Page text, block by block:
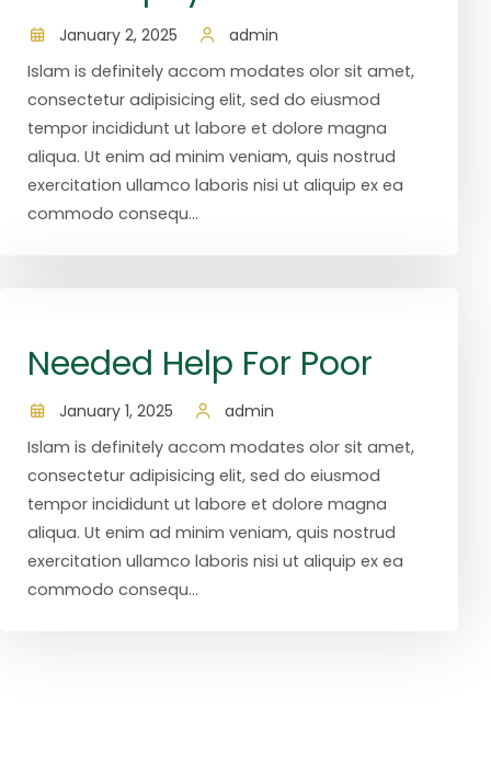
January 2, 2025
admin
Islam is definitely accom modates olor sit amet,
consectetur adipisicing elit, sed do eiusmod
tempor incididunt ut labore et dolore magna
aliqua. Ut enim ad minim veniam, quis nostrud
exercitation ullamco laboris nisi ut aliquip ex ea
commodo consequ...
Needed Help For Poor
January 1, 2025
admin
Islam is definitely accom modates olor sit amet,
consectetur adipisicing elit, sed do eiusmod
tempor incididunt ut labore et dolore magna
aliqua. Ut enim ad minim veniam, quis nostrud
exercitation ullamco laboris nisi ut aliquip ex ea
commodo consequ...